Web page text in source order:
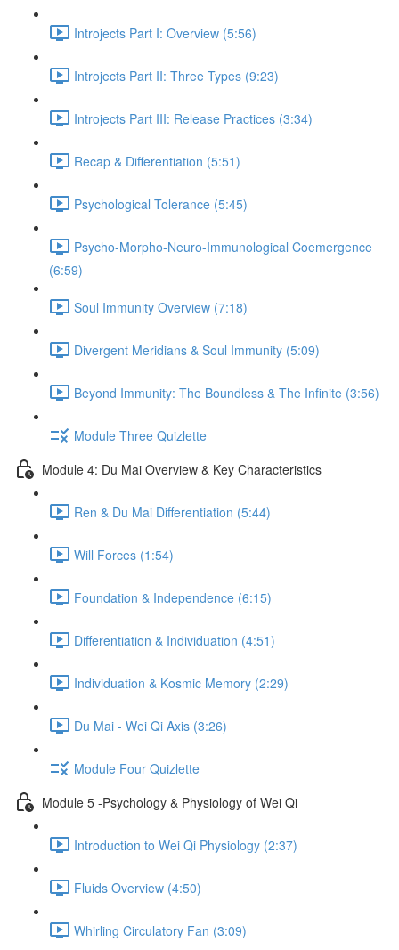
Introjects Part I: Overview (5:56)
Introjects Part II: Three Types (9:23)
Introjects Part III: Release Practices (3:34)
Recap & Differentiation (5:51)
Psychological Tolerance (5:45)
Psycho-Morpho-Neuro-Immunological Coemergence
(6:59)
Soul Immunity Overview (7:18)
Divergent Meridians & Soul Immunity (5:09)
Beyond Immunity: The Boundless & The Infinite (3:56)
Module Three Quizlette
Module 4: Du Mai Overview & Key Characteristics
Ren & Du Mai Differentiation (5:44)
Will Forces (1:54)
Foundation & Independence (6:15)
Differentiation & Individuation (4:51)
Individuation & Kosmic Memory (2:29)
Du Mai - Wei Qi Axis (3:26)
Module Four Quizlette
Module 5 -Psychology & Physiology of Wei Qi
Introduction to Wei Qi Physiology (2:37)
Fluids Overview (4:50)
Whirling Circulatory Fan (3:09)